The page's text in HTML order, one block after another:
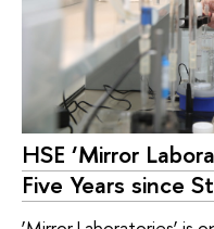
HSE ‘Mirror
Five Years since